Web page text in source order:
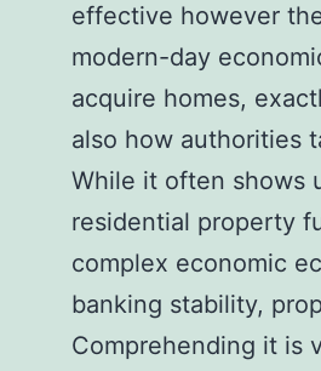
effective however
modern-day
acquire homes,
also how authorities
While it often shows
residential property
complex economic
banking stability,
Comprehending it is